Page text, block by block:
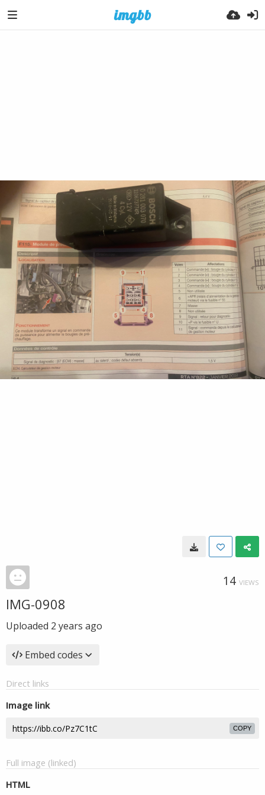
14 VIEWS
IMG-0908
Uploaded 2 years ago
Embed codes
Direct links
Image link
COPY
Full image (linked)
HTML